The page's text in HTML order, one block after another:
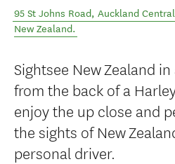
95 St Johns Road, Auckland Central
New Zealand.
Sightsee New Zealand
from the back of a
enjoy the up close and
the sights of New
personal driver.